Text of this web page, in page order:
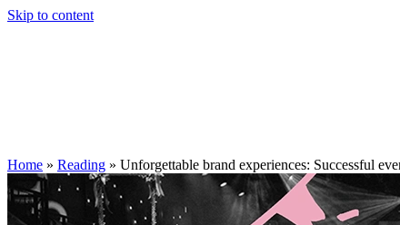
Skip to content
Home » Reading » Unforgettable brand experiences: Successful